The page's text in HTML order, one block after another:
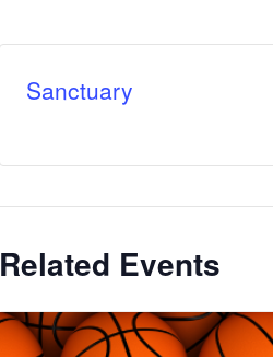
Sanctuary
Related Events